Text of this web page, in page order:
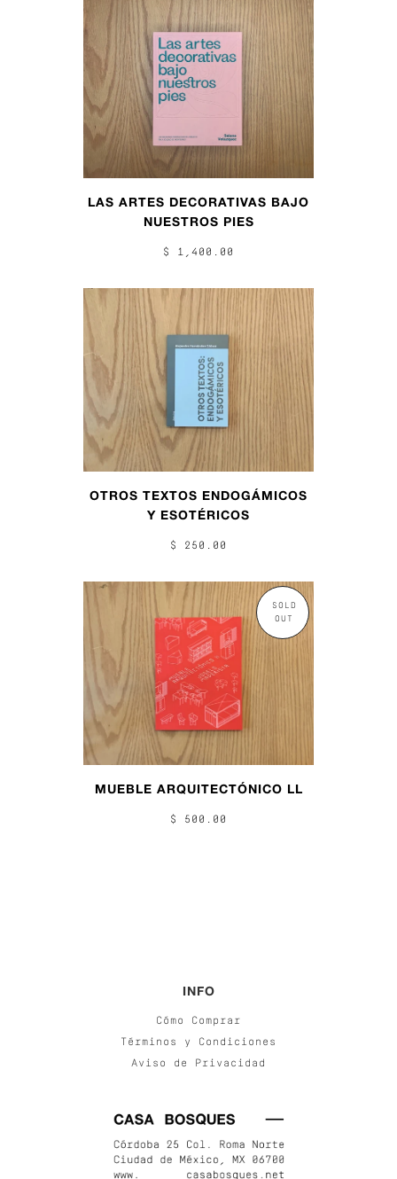
LAS ARTES DECORATIVAS BAJO
NUESTROS PIES
$ 1,400.00
OTROS TEXTOS ENDOGÁMICOS
Y ESOTÉRICOS
$ 250.00
SOLD
OUT
MUEBLE ARQUITECTÓNICO LL
$ 500.00
INFO
Cómo Comprar
Términos y Condiciones
Aviso de Privacidad